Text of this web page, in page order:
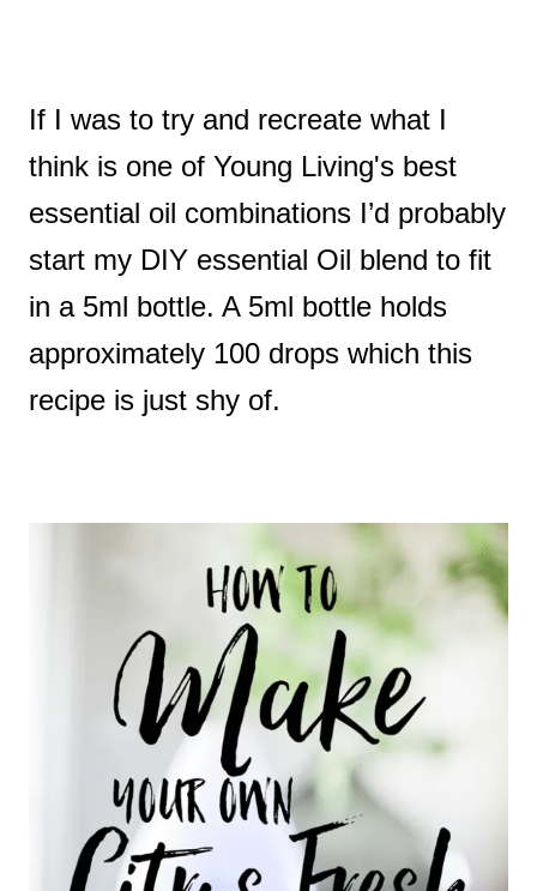
If I was to try and recreate what I
think is one of Young Living's best
essential oil combinations I’d probably
start my DIY essential Oil blend to fit
in a 5ml bottle. A 5ml bottle holds
approximately 100 drops which this
recipe is just shy of.